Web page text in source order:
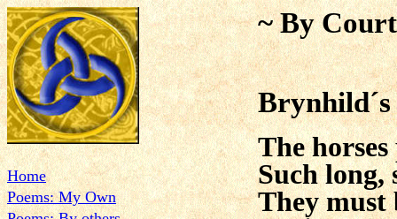
Home
Poems: My Own
~ By
The
Such long,
They must